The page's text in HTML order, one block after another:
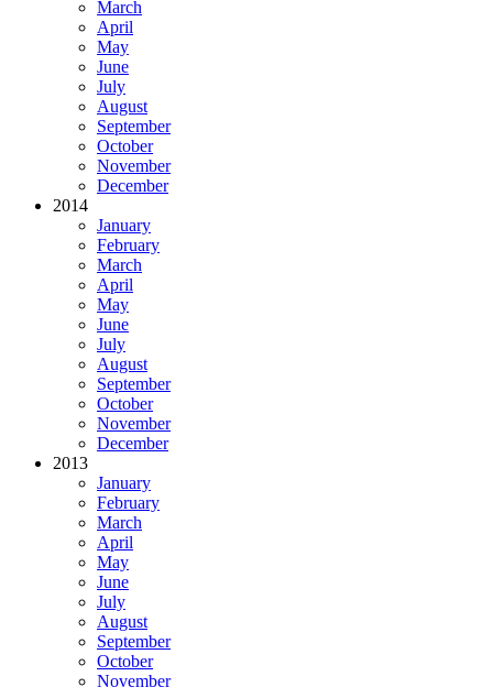
March
April
May
June
July
August
September
October
November
December
2014
January
February
March
April
May
June
July
August
September
October
November
December
2013
January
February
March
April
May
June
July
August
September
October
November